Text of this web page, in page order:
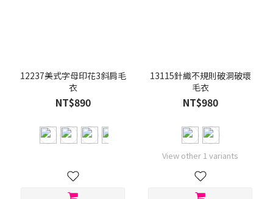
12237美式字母印花3斜肩毛
衣
NT$890
13115針織不規則破洞破壞
毛衣
NT$980
View other 1 variants